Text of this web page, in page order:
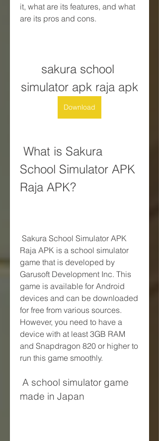
it, what are its features, and what
are its pros and cons.
sakura school
simulator apk raja apk
Download
School Simulator APK
Raja APK?
Raja APK is a school simulator
game that is developed by
Garusoft Development Inc. This
game is available for Android
devices and can be downloaded
for free from various sources.
However, you need to have a
device with at least 3GB RAM
and Snapdragon 820 or higher to
run this game smoothly.
made in Japan